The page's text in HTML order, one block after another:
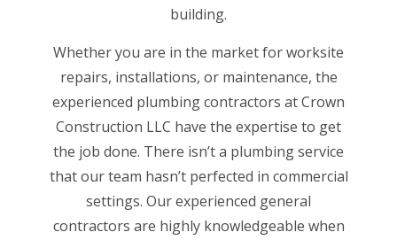
building.
Whether you are in the market for worksite
repairs, installations, or maintenance, the
experienced plumbing contractors at Crown
Construction LLC have the expertise to get
the job done. There isn’t a plumbing service
that our team hasn’t perfected in commercial
settings. Ourexperienced general
contractors are highly knowledgeable when